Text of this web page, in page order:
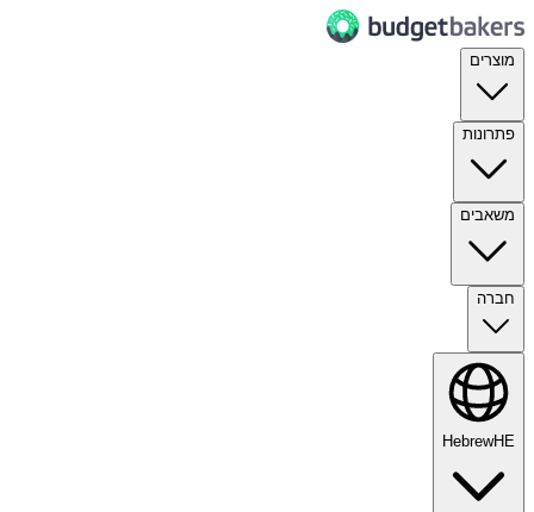
מוצרים
פתרונות
משאבים
חברה
HebrewHE